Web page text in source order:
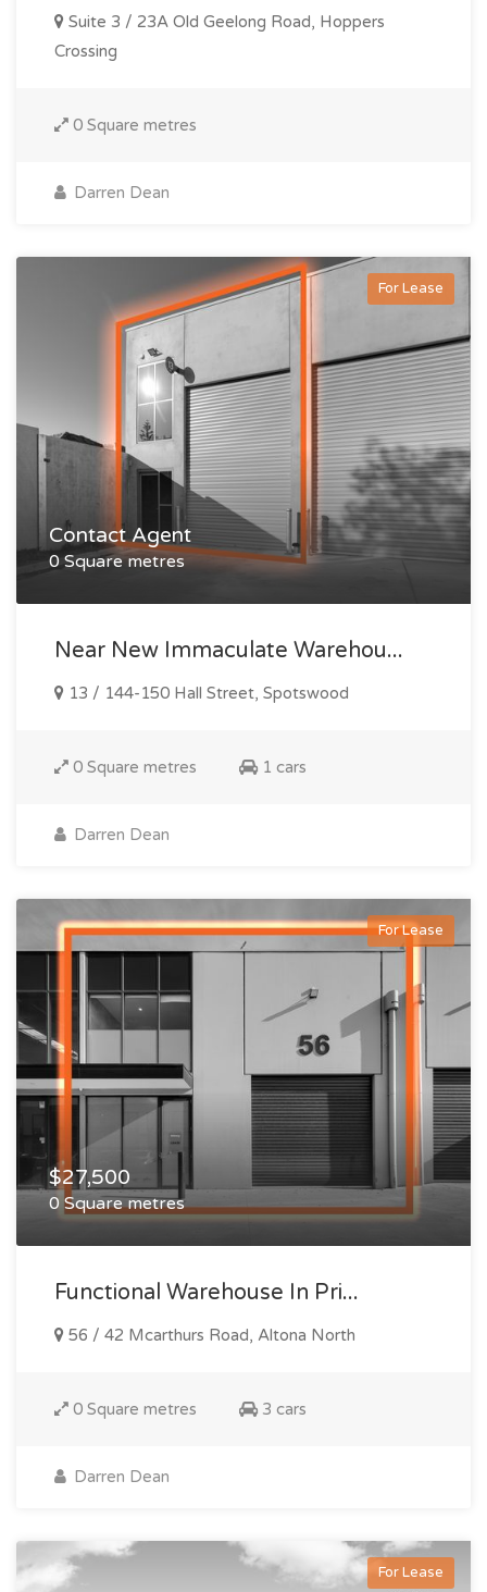
Suite 3 / 23A Old Geelong Road, Hoppers
Crossing
0 Square metres
Darren Dean
For Lease
Contact Agent
0 Square metres
Near New Immaculate Warehou...
13 / 144-150 Hall Street, Spotswood
0 Square metres 1 cars
Darren Dean
For Lease
$27,500
0 Square metres
Functional Warehouse In Pri...
56 / 42 Mcarthurs Road, Altona North
0 Square metres 3 cars
Darren Dean
For Lease